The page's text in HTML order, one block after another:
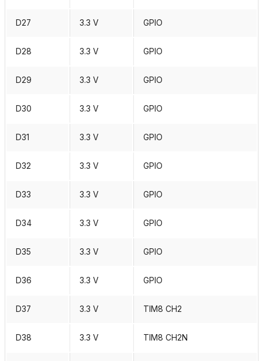
D27 3.3 V GPIO
D28 3.3 V GPIO
D29 3.3 V GPIO
D30 3.3 V GPIO
D31 3.3 V GPIO
D32 3.3 V GPIO
D33 3.3 V GPIO
D34 3.3 V GPIO
D35 3.3 V GPIO
D36 3.3 V GPIO
D37 3.3 V TIM8 CH2
D38 3.3 V TIM8 CH2N